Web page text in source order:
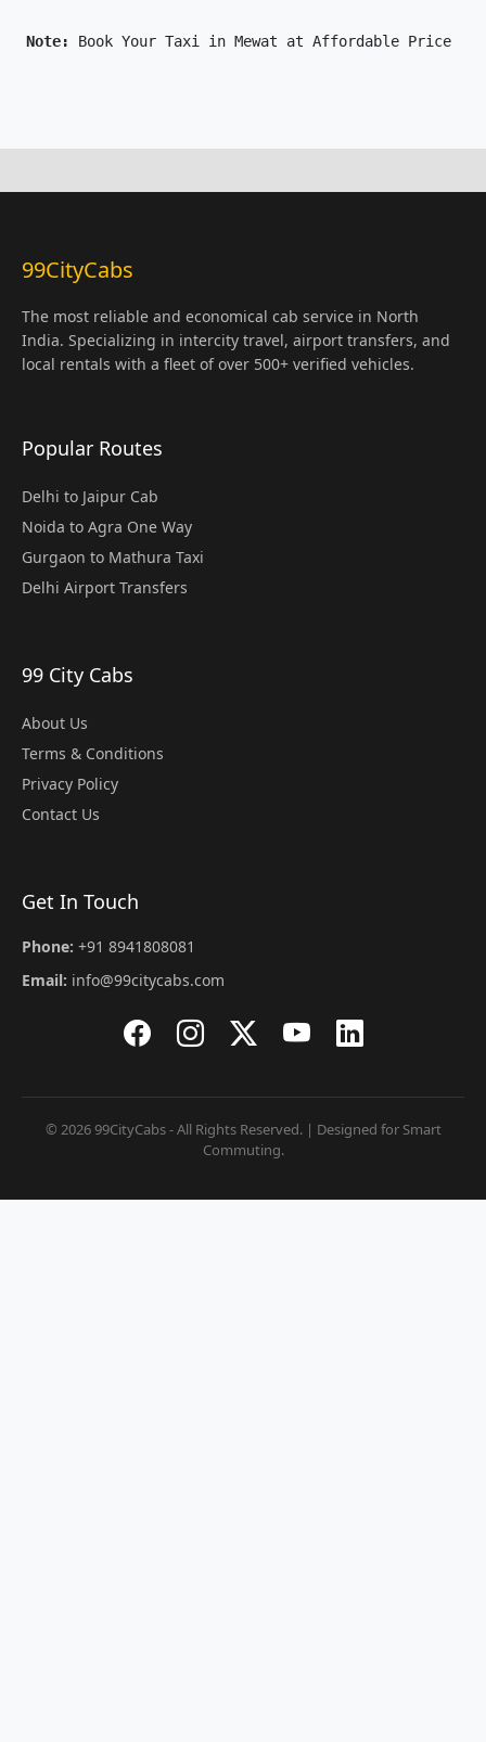
Note: Book Your Taxi in Mewat at Affordable Price
99CityCabs
The most reliable and economical cab service in North
India. Specializing in intercity travel, airport transfers, and
local rentals with a fleet of over 500+ verified vehicles.
Popular Routes
Delhi to Jaipur Cab
Noida to Agra One Way
Gurgaon to Mathura Taxi
Delhi Airport Transfers
99 City Cabs
About Us
Terms & Conditions
Privacy Policy
Contact Us
Get In Touch
Phone: +91 8941808081
Email: info@99citycabs.com
© 2026 99CityCabs - All Rights Reserved. | Designed for Smart
Commuting.